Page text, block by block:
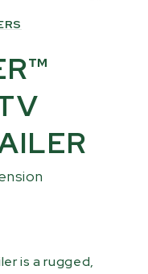
is a rugged,